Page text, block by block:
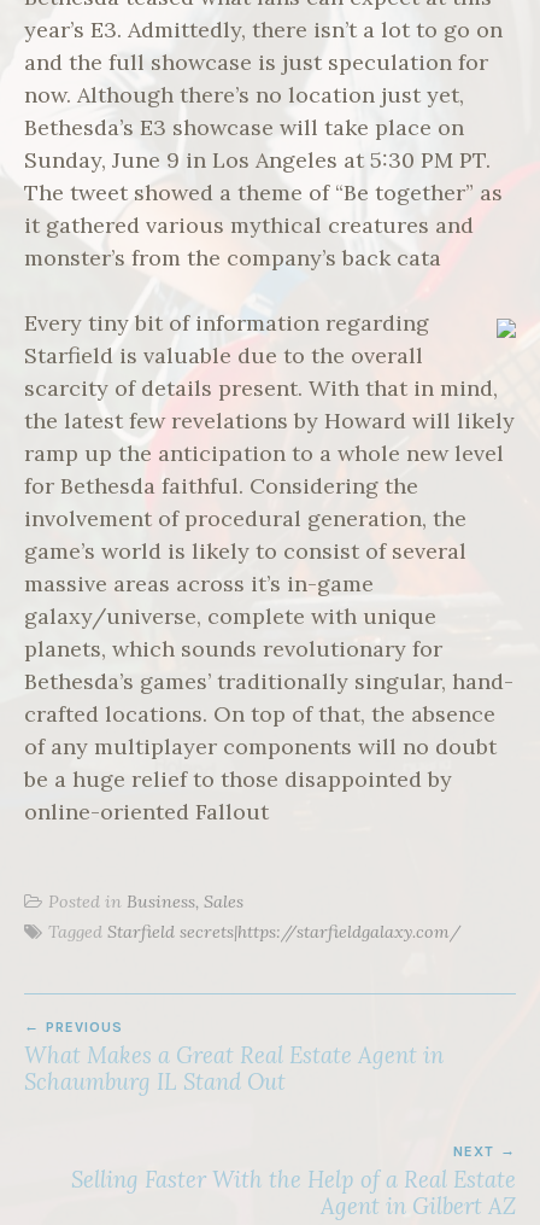
year’s E3. Admittedly, there isn’t a lot to go on
and the full showcase is just speculation for
now. Although there’s no location just yet,
Bethesda’s E3 showcase will take place on
Sunday, June 9 in Los Angeles at 5:30 PM PT.
The tweet showed a theme of “Be together” as
it gathered various mythical creatures and
monster’s from the company’s back cata
Every tiny bit of information regarding
Starfield is valuable due to the overall
scarcity of details present. With that in mind,
the latest few revelations by Howard will likely
ramp up the anticipation to a whole new level
for Bethesda faithful. Considering the
involvement of procedural generation, the
game’s world is likely to consist of several
massive areas across it’s in-game
galaxy/universe, complete with unique
planets, which sounds revolutionary for
Bethesda’s games’ traditionally singular, hand-
crafted locations. On top of that, the absence
of any multiplayer components will no doubt
be a huge relief to those disappointed by
online-oriented Fallout
Posted in Business, Sales
Tagged Starfield secrets|https://starfieldgalaxy.com/
NAVIGATION
PREVIOUS
What Makes a Great Real Estate Agent in
Schaumburg IL Stand Out
NEXT
Selling Faster With the Help of a Real Estate
Agent in Gilbert AZ